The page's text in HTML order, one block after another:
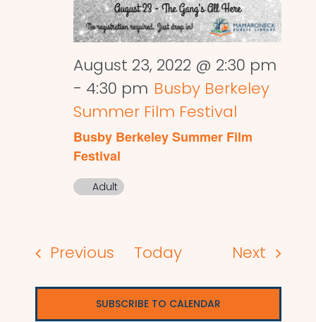
August 23, 2022 @ 2:30 pm
- 4:30 pm Busby Berkeley
Summer Film Festival
Busby Berkeley Summer Film
Festival
Adult
PreviousEvents
Today Next Events
SUBSCRIBE TO CALENDAR